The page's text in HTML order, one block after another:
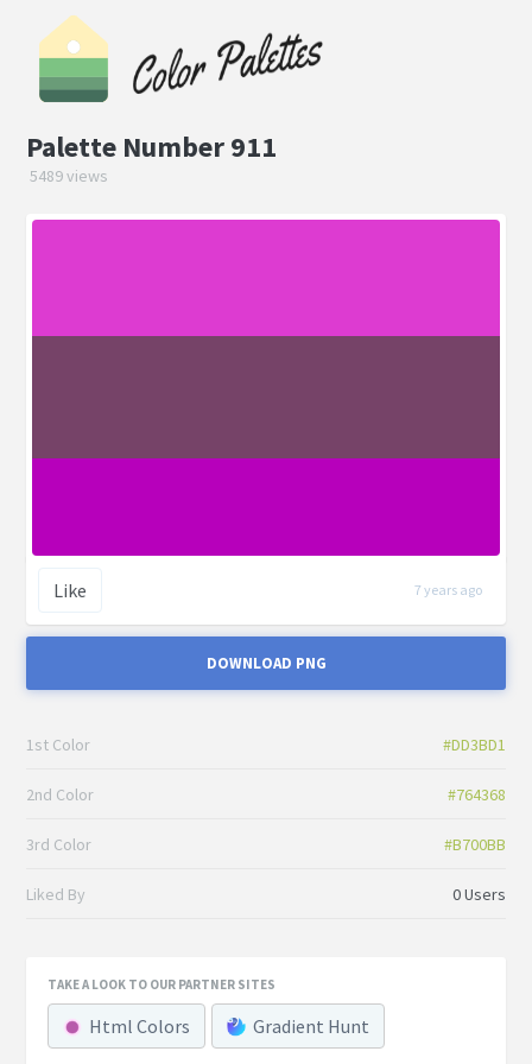
Palette Number 911
5489 views
Like 7 years ago
DOWNLOAD PNG
1st Color #DD3BD1
2nd Color #764368
3rd Color #B700BB
Liked By 0 Users
TAKE A LOOK TO OUR PARTNER SITES
Html Colors Gradient Hunt